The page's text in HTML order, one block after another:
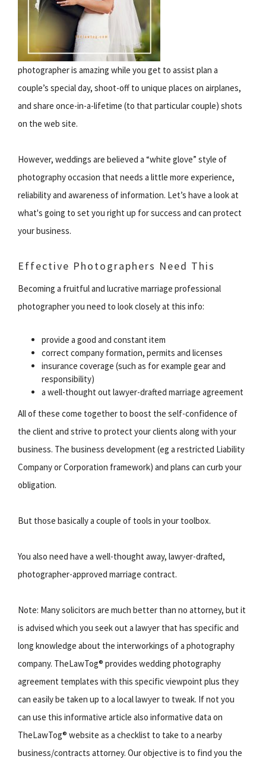
photographer is amazing while you get to assist plan a
couple’s special day, shoot-off to unique places on airplanes,
and share once-in-a-lifetime (to that particular couple) shots
on the web site.
However, weddings are believed a “white glove” style of
photography occasion that needs a little more experience,
reliability and awareness of information. Let’s have a look at
what's going to set you right up for success and can protect
your business.
Effective Photographers Need This
Becoming a fruitful and lucrative marriage professional
photographer you need to look closely at this info:
provide a good and constant item
correct company formation, permits and licenses
insurance coverage (such as for example gear and
responsibility)
a well-thought out lawyer-drafted marriage agreement
All of these come together to boost the self-confidence of
the client and strive to protect your clients along with your
business. The business development (eg a restricted Liability
Company or Corporation framework) and plans can curb your
obligation.
But those basically a couple of tools in your toolbox.
You also need have a well-thought away, lawyer-drafted,
photographer-approved marriage contract.
Note: Many solicitors are much better than no attorney, but it
is advised which you seek out a lawyer that has specific and
long knowledge about the interworkings of a photography
company. TheLawTog® provides wedding photography
agreement templates with this specific viewpoint plus they
can easily be taken up to a local lawyer to tweak. If not you
can use this informative article also informative data on
TheLawTog® website as a checklist to take to a nearby
business/contracts attorney. Our objective is to find you the